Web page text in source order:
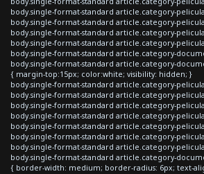
body.single-format-standard article.category-
body.single-format-standard article.category-
body.single-format-standard article.category-
body.single-format-standard article.category-
body.single-format-standard article.category-
body.single-format-standard article.category-
{ margin-top:15px; color:white; visibility: hidden; }
body.single-format-standard article.category-
body.single-format-standard article.category-
body.single-format-standard article.category-
body.single-format-standard article.category-
body.single-format-standard article.category-
body.single-format-standard article.category-
body.single-format-standard article.category-
body.single-format-standard article.category-
{ border-width: medium; border-radius: 6px; text-